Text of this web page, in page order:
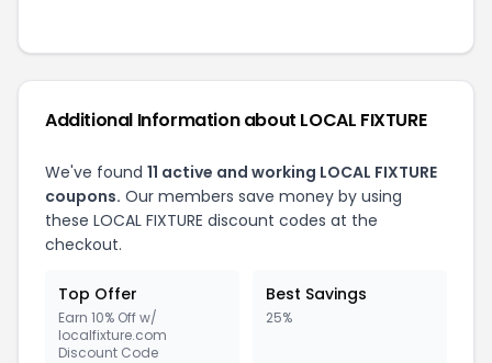
Additional Information about LOCAL FIXTURE
We've found 11 active and working LOCAL FIXTURE
coupons. Our members save money by using
these LOCAL FIXTURE discount codes at the
checkout.
Top Offer
Earn 10% Off w/
localfixture.com
Discount Code
Best Savings
25%